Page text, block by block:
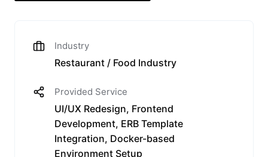
Industry
Restaurant / Food Industry
Provided Service
UI/UX Redesign, Frontend
Development, ERB Template
Integration, Docker-based
Environment Setup